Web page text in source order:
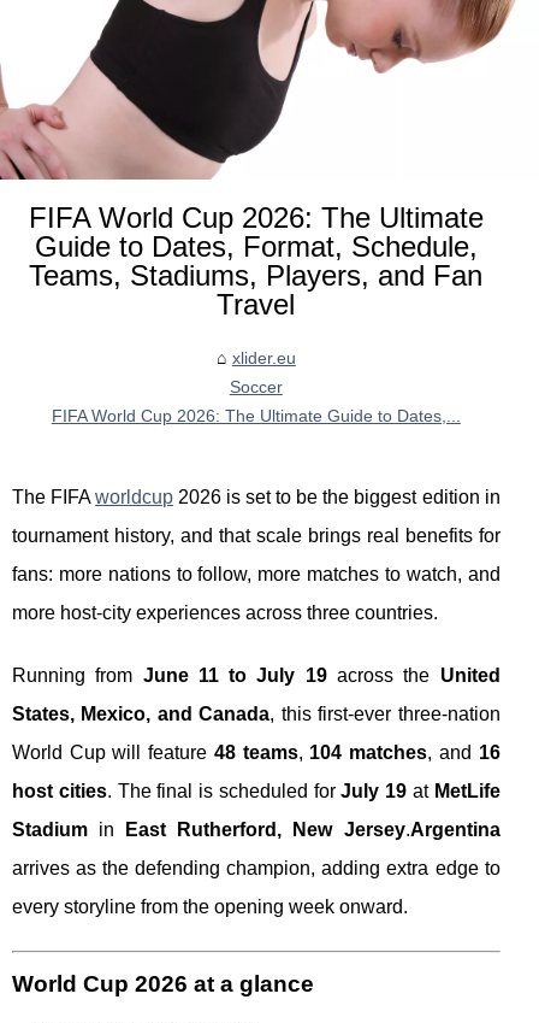
FIFA World Cup 2026: The Ultimate
Guide to Dates, Format, Schedule,
Teams, Stadiums, Players, and Fan
Travel
xlider.eu
Soccer
FIFA World Cup 2026: The Ultimate Guide to Dates,...
The FIFAworldcup 2026 is set to be the biggest edition in
tournament history, and that scale brings real benefits for
fans: more nations to follow, more matches to watch, and
more host-city experiences across three countries.
Running from June 11 to July 19across the United
States, Mexico, and Canada, this first-ever three-nation
World Cup will feature 48 teams, 104 matches, and 16
host cities. The final is scheduled forJuly 19 at MetLife
Stadium in East Rutherford, New Jersey.Argentina
arrives as the defending champion, adding extra edge to
every storyline from the opening week onward.
World Cup 2026 at a glance